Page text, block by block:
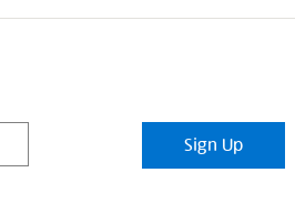
Sign Up